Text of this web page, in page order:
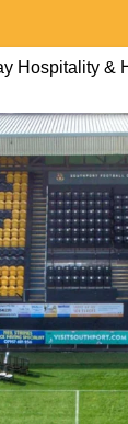
Hospitality &